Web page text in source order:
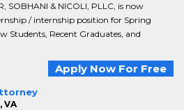
SOBHANI & NICOLI, PLLC, is now
/ internship position for Spring
Students, Recent Graduates, and
Apply Now For Free
VA